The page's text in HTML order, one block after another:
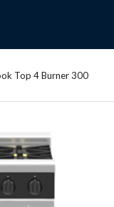
Top 4 Burner 300